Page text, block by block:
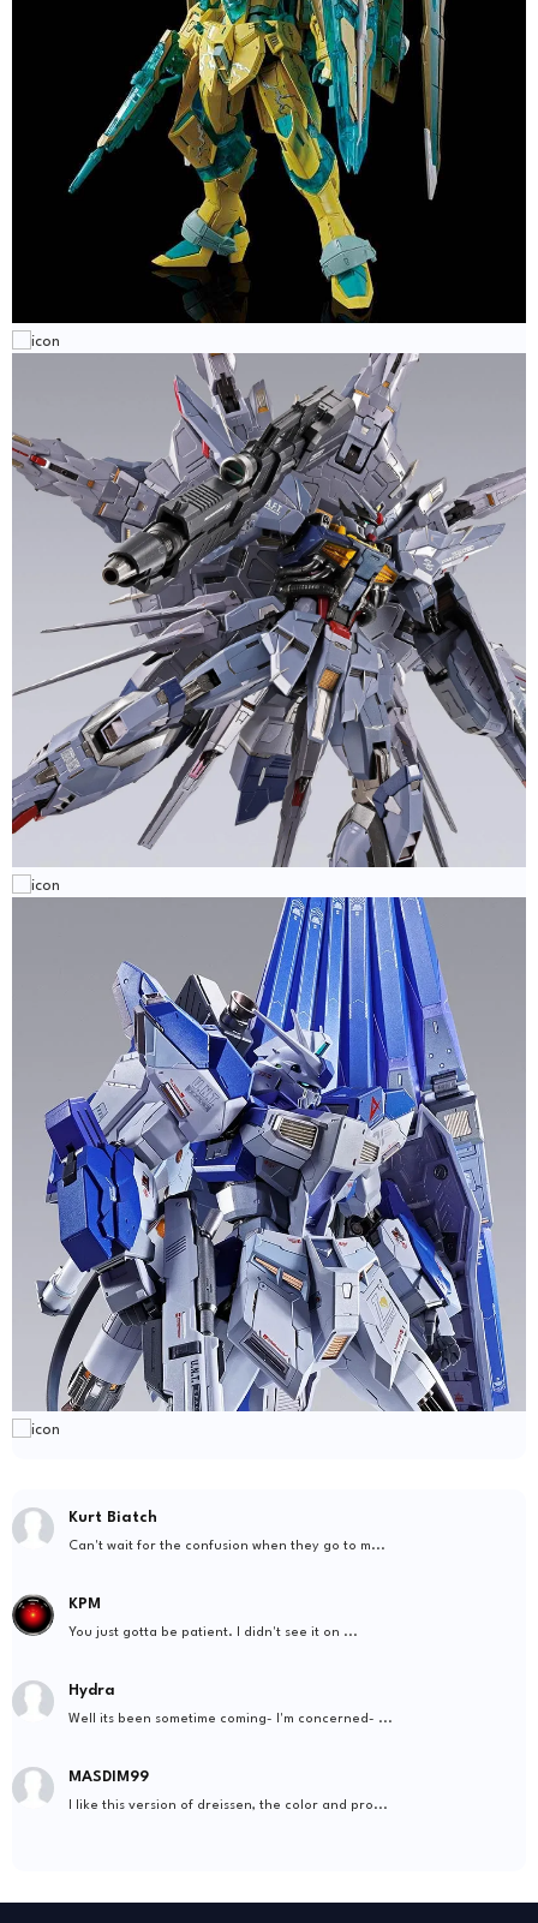
Kurt Biatch
Can't wait for the confusion when they go to m...
KPM
You just gotta be patient. I didn't see it on ...
Hydra
Well its been sometime coming- I'm concerned- ...
MASDIM99
I like this version of dreissen, the color and pro...